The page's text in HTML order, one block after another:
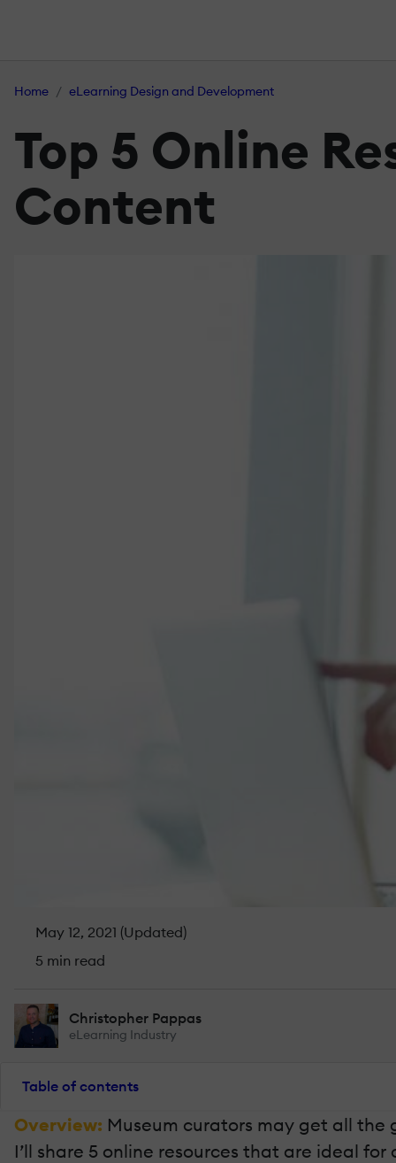
Home eLearning Design and Development
Top 5 Online
Content
May 12, 2021 (Updated)
5 min read
Christopher Pappas
eLearning Industry
Table of contents
Overview: Museum curators may get all
I’ll share 5 online resources that are ideal